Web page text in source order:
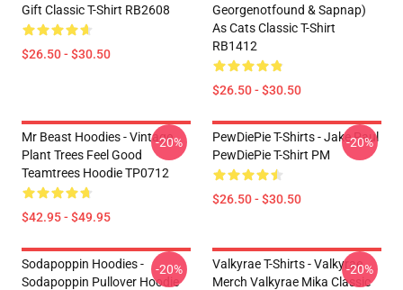
Gift Classic T-Shirt RB2608
$26.50 - $30.50
Georgenotfound & Sapnap)
As Cats Classic T-Shirt
RB1412
$26.50 - $30.50
Mr Beast Hoodies - Vintage
Plant Trees Feel Good
Teamtrees Hoodie TP0712
$42.95 - $49.95
-20%
PewDiePie T-Shirts - Jake Paul
PewDiePie T-Shirt PM
$26.50 - $30.50
-20%
Sodapoppin Hoodies -
Sodapoppin Pullover Hoodie
-20%
Valkyrae T-Shirts - Valkyrae
Merch Valkyrae Mika Classic
-20%